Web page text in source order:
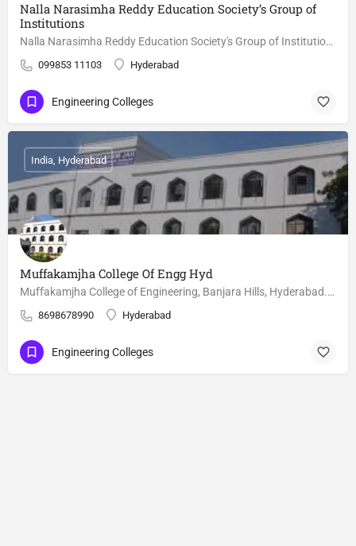
Nalla Narasimha Reddy Education Society’s Group of
Institutions
Nalla Narasimha Reddy Education Society's Group of Institutions, Hyderabad is a autonomous college, focusing…
099853 11103 Hyderabad
Engineering Colleges
Muffakamjha College Of Engg Hyd
Muffakamjha College of Engineering, Banjara Hills, Hyderabad. M.Tech courses, Fee, cutoffs and seat matrix is…
8698678990 Hyderabad
India, Hyderabad
Engineering Colleges